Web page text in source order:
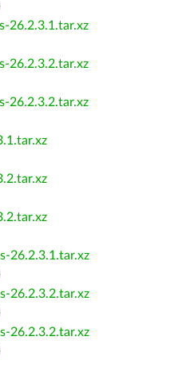
26.2.3.1.tar.xz
26.2.3.2.tar.xz
26.2.3.2.tar.xz
26.2.3.1.tar.xz
26.2.3.2.tar.xz
26.2.3.2.tar.xz